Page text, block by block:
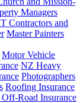
Managers
Contractors and
Master Painters
Motor Vehicle
NZ Heavy
Photographers
Roofing Insurance
Road Insurance